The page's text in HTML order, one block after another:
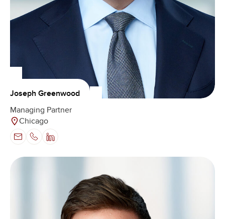
Joseph Greenwood
Managing Partner
Chicago